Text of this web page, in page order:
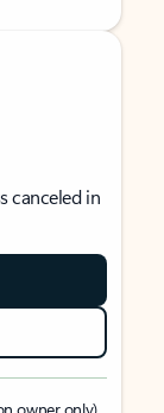
canceled in